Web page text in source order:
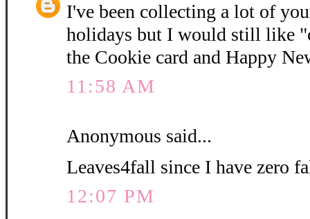
I've been collecting a lot of
holidays but I would still like
the Cookie card and Happy
11:58 AM
Anonymous said...
Leaves4fall since I have zero
12:07 PM